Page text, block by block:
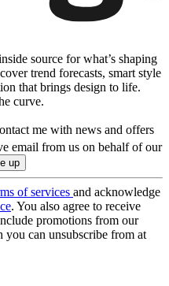
source for what’s shaping
trend forecasts, smart style
that brings design to life.
curve.
me with news and offers
email from us on behalf of our
of services and acknowledge
. You also agree to receive
promotions from our
you can unsubscribe from at